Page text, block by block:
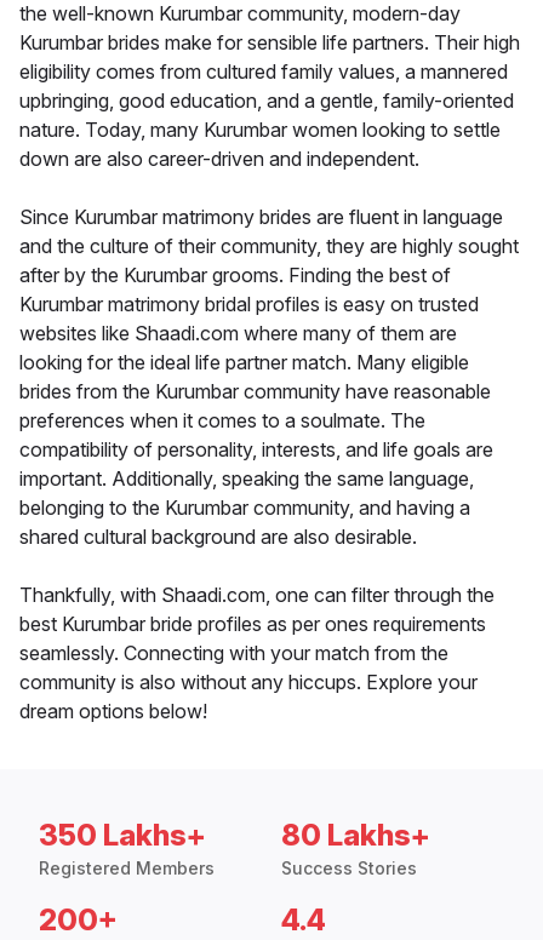
the well-known Kurumbar community, modern-day
Kurumbar brides make for sensible life partners. Their high
eligibility comes from cultured family values, a mannered
upbringing, good education, and a gentle, family-oriented
nature. Today, many Kurumbar women looking to settle
down are also career-driven and independent.
Since Kurumbar matrimony brides are fluent in language
and the culture of their community, they are highly sought
after by the Kurumbar grooms. Finding the best of
Kurumbar matrimony bridal profiles is easy on trusted
websites like Shaadi.com where many of them are
looking for the ideal life partner match. Many eligible
brides from the Kurumbar community have reasonable
preferences when it comes to a soulmate. The
compatibility of personality, interests, and life goals are
important. Additionally, speaking the same language,
belonging to the Kurumbar community, and having a
shared cultural background are also desirable.
Thankfully, with Shaadi.com, one can filter through the
best Kurumbar bride profiles as per ones requirements
seamlessly. Connecting with your match from the
community is also without any hiccups. Explore your
dream options below!
350 Lakhs+
Registered Members
80 Lakhs+
Success Stories
200+ 4.4